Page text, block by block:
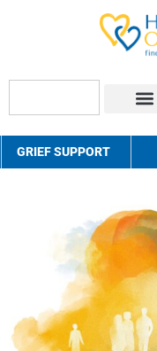
GRIEF SUPPORT